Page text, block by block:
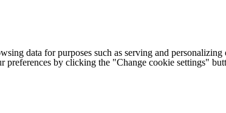
data for purposes such as serving and
preferences by clicking the "Change cookie settings"